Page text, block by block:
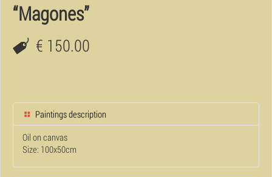
“Magones”
€ 150.00
Paintings description
Oil on canvas
Size: 100x50cm